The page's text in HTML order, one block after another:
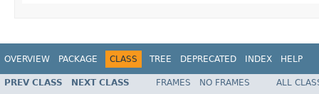
OVERVIEW PACKAGE CLASS TREE DEPRECATED INDEX HELP
PREV CLASS NEXT CLASS FRAMES NO FRAMES
ALL